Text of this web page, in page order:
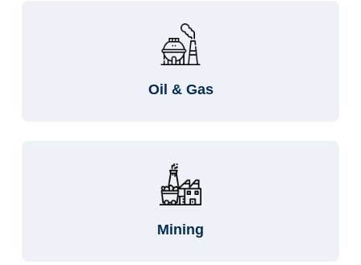
Oil & Gas
Mining